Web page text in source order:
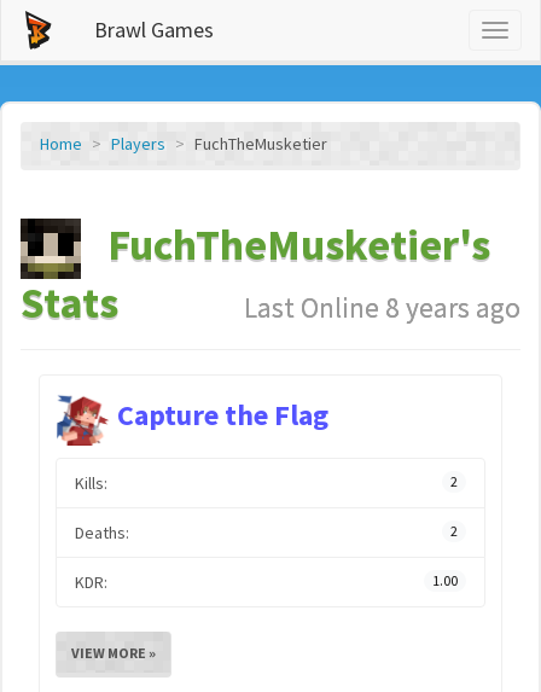
Brawl Games
Home Players FuchTheMusketier
FuchTheMusketier's
Stats
Last Online 8 years ago
Capture the Flag
Kills: 2
Deaths: 2
KDR: 1.00
VIEW MORE »